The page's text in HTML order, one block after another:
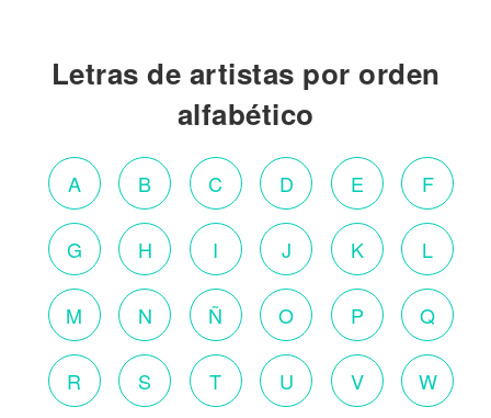
Letras de artistas por orden
alfabético
A B C D E F
G H I J K L
M N Ñ O P Q
R S T U V W